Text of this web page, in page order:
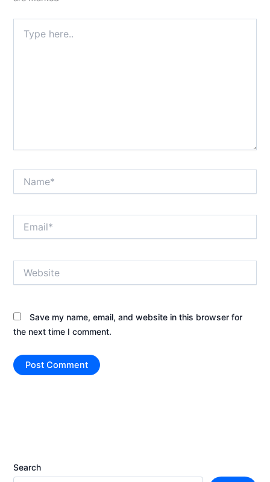
here..
Save my name, email, and website in this browser for
the next time I comment.
Search